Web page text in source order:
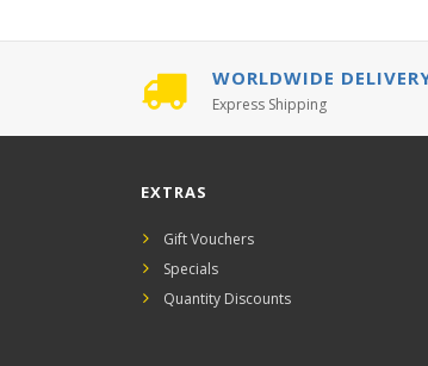
WORLDWIDE
Express Shipping
EXTRAS
Gift Vouchers
Specials
Quantity Discounts